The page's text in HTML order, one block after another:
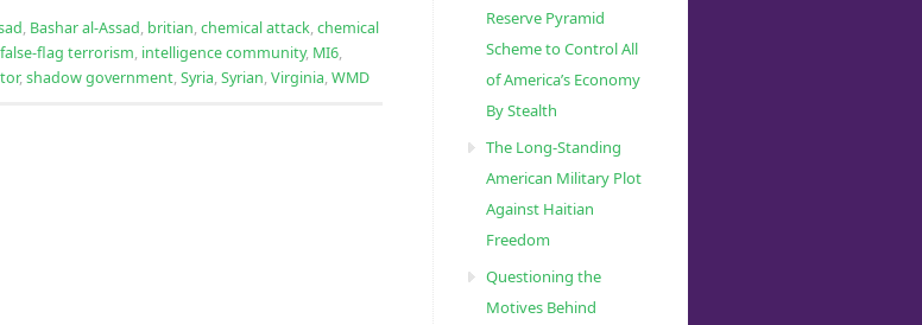
, Bashar al-Assad, britian,chemical attack,chemical
false-flag terrorism, intelligence community, MI6,
,shadow government,Syria,Syrian,Virginia,WMD
Reserve Pyramid
Scheme to Control All
of America’s Economy
By Stealth
The Long-Standing
American Military Plot
Against Haitian
Freedom
Questioning the
Motives Behind